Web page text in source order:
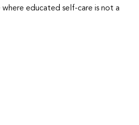
educated self-care is not a